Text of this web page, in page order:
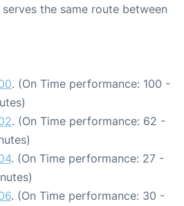
the same route between
. (On Time performance: 100 -
. (On Time performance: 62 -
. (On Time performance: 27 -
. (On Time performance: 30 -